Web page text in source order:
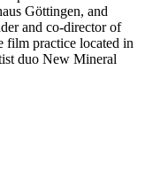
Göttingen, and
and co-director of
film practice located in
duo New Mineral